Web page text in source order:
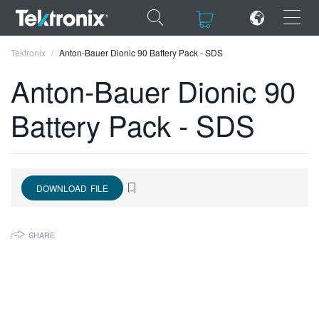
×
ENGLISH
DEUTSCH
Tektronix Anton-Bauer Dionic 90 Battery Pack - SDS
Anton-Bauer Dionic 90
Battery Pack - SDS
DOWNLOAD FILE
SHARE